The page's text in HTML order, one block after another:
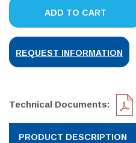
ADD TO CART
REQUEST INFORMATION
Technical Documents:
PRODUCT DESCRIPTION